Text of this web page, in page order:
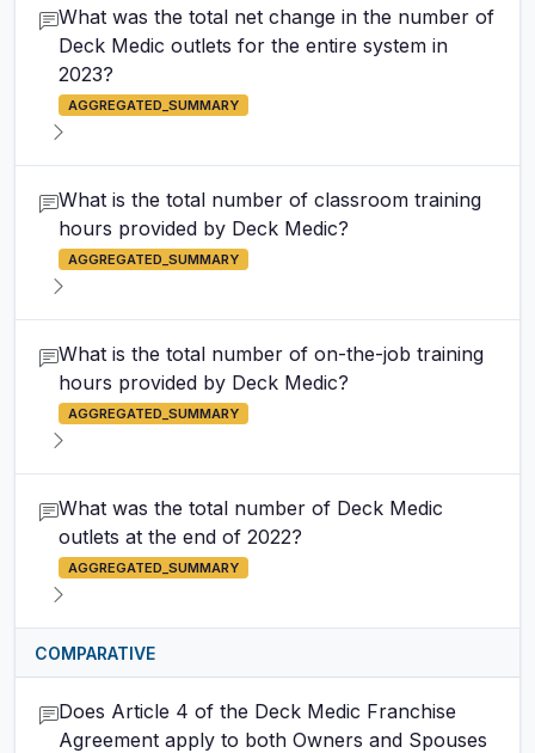
What was the total net change in the number of
Deck Medic outlets for the entire system in
2023?
AGGREGATED_SUMMARY
What is the total number of classroom training
hours provided by Deck Medic?
AGGREGATED_SUMMARY
What is the total number of on-the-job training
hours provided by Deck Medic?
AGGREGATED_SUMMARY
What was the total number of Deck Medic
outlets at the end of 2022?
AGGREGATED_SUMMARY
COMPARATIVE
Does Article 4 of the Deck Medic Franchise
Agreement apply to both Owners and Spouses